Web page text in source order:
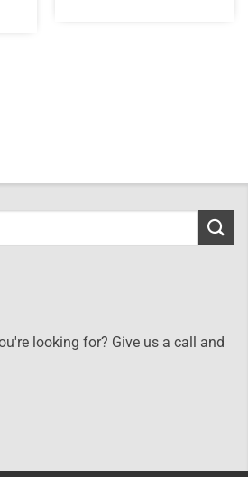
looking for? Give us a call and